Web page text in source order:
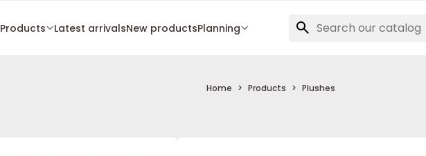
Products Latest arrivalsNew productsPlanning
Home Products Plushes